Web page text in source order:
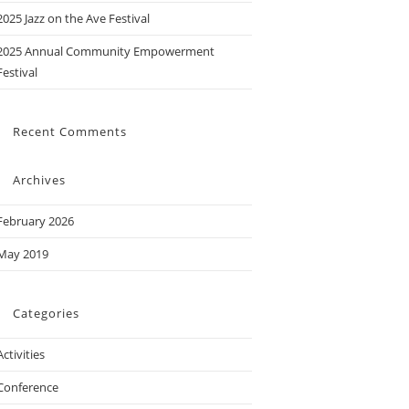
Jazz on the Ave Festival
Annual Community Empowerment
Recent Comments
Archives
2026
2019
Categories